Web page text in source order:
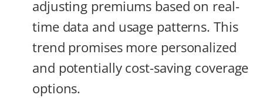
adjusting premiums based on real-
time data and usage patterns. This
trend promises more personalized
and potentially cost-saving coverage
options.